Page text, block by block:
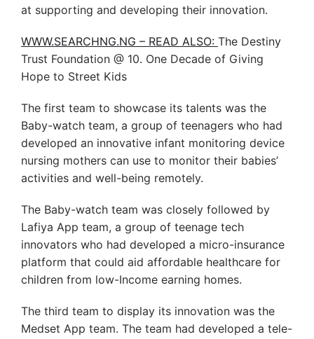
at supporting and developing their innovation.
WWW.SEARCHNG.NG – READ ALSO: The Destiny
Trust Foundation @ 10. One Decade of Giving
Hope to Street Kids
The first team to showcase its talents was the
Baby-watch team, a group of teenagers who had
developed an innovative infant monitoring device
nursing mothers can use to monitor their babies’
activities and well-being remotely.
The Baby-watch team was closely followed by
Lafiya App team, a group of teenage tech
innovators who had developed a micro-insurance
platform that could aid affordable healthcare for
children from low-Income earning homes.
The third team to display its innovation was the
Medset App team. The team had developed a tele-